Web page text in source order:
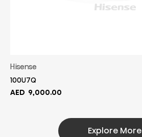
Hisense
100U7Q
AED 9,000.00
Explore More